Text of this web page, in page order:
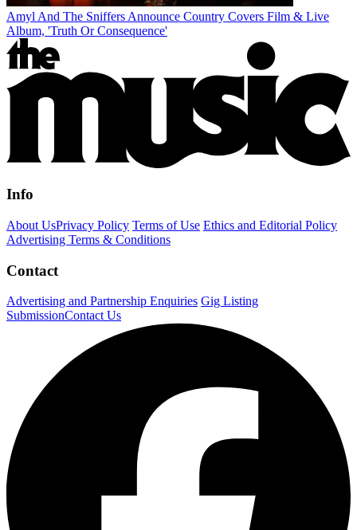
Amyl And The Sniffers Announce Country Covers Film & Live
Album, 'Truth Or Consequence'
Info
About UsPrivacy Policy Terms of Use Ethics and Editorial Policy
Advertising Terms & Conditions
Contact
Advertising and Partnership Enquiries Gig Listing
SubmissionContact Us